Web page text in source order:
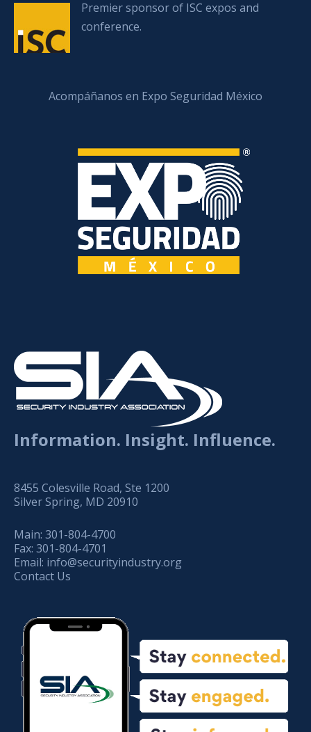
Premier sponsor of ISC expos and
conference.
Acompáñanos en Expo Seguridad México
Information. Insight. Influence.
8455 Colesville Road, Ste 1200
Silver Spring, MD 20910
Main: 301-804-4700
Fax: 301-804-4701
Email: info@securityindustry.org
Contact Us